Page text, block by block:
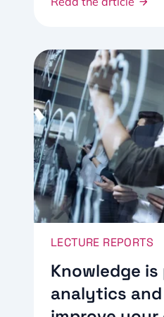
LECTURE REPORTS
Knowledge is
analytics